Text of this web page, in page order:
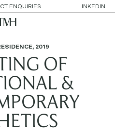
ENQUIRIES LINKEDIN
ALL
RETAIL
, 2019
OF
&